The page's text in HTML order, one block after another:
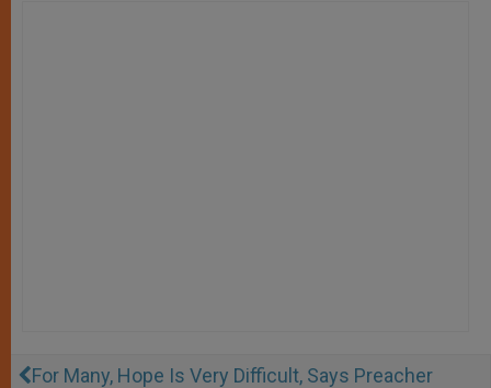
For Many, Hope Is Very Difficult, Says Preacher